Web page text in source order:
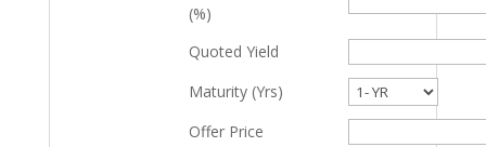
(%)
Quoted Yield
Maturity (Yrs)
Offer Price